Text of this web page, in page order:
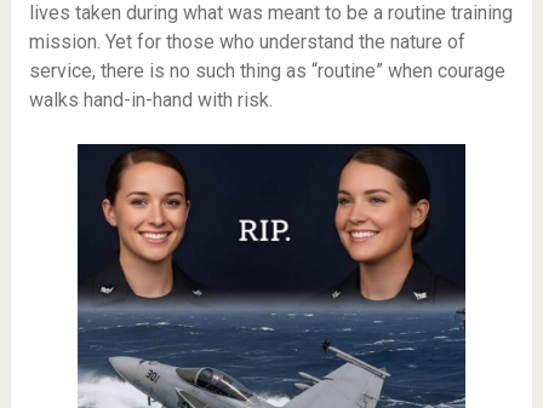
lives taken during what was meant to be a routine training
mission. Yet for those who understand the nature of
service, there is no such thing as “routine” when courage
walks hand-in-hand with risk.